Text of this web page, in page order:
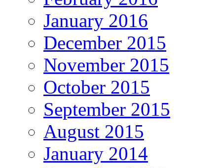
January 2016
December 2015
November 2015
October 2015
September 2015
August 2015
January 2014